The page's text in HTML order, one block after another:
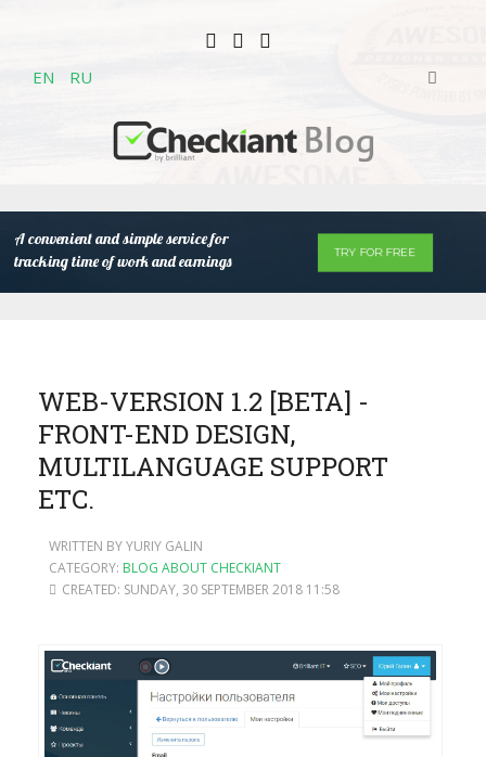
EN RU
A convenient and simple service for
tracking time of work and earnings
TRY FOR FREE
WEB-VERSION 1.2 [BETA] -
FRONT-END DESIGN,
MULTILANGUAGE SUPPORT
ETC.
WRITTEN BY YURIY GALIN
CATEGORY: BLOG ABOUT CHECKIANT
CREATED: SUNDAY, 30 SEPTEMBER 2018 11:58